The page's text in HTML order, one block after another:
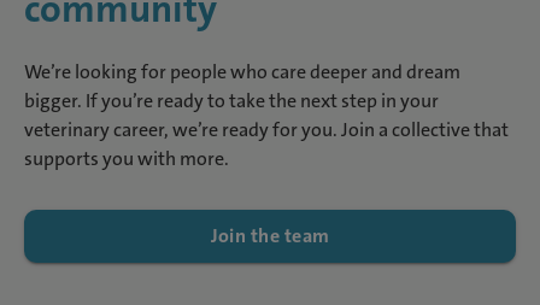
We’re looking for people who care deeper and dream
bigger. If you’re ready to take the next step in your
veterinary career, we’re ready for you. Join a collective that
supports you with more.
Join the team